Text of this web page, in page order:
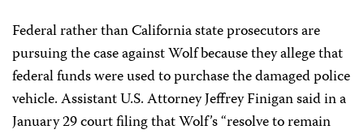
Federal rather than California state prosecutors are
pursuing the case against Wolf because they allege that
federal funds were used to purchase the damaged police
vehicle. Assistant U.S. Attorney Jeffrey Finigan said in a
January 29 court filing that Wolf’s “resolve to remain